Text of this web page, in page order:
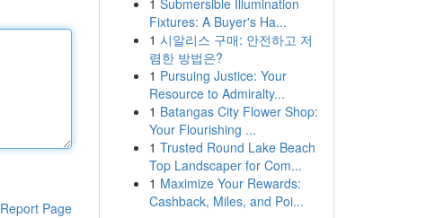
Report Page
1 Submersible Illumination
Fixtures: A Buyer's Ha...
1 시알리스 구매: 안전하고 저
렴한 방법은?
1 Pursuing Justice: Your
Resource to Admiralty...
1 Batangas City Flower Shop:
Your Flourishing ...
1 Trusted Round Lake Beach
Top Landscaper for Com...
1 Maximize Your Rewards:
Cashback, Miles, and Poi...